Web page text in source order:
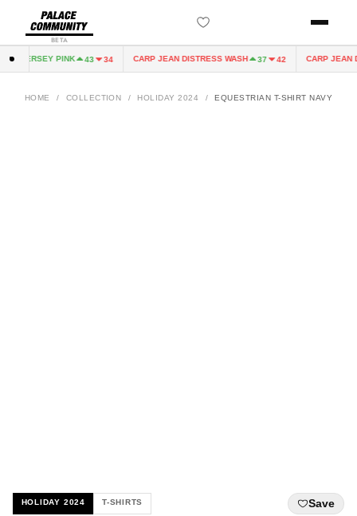
BETA
JERSEY PINK 43 34 CARP JEAN DISTRESS WASH 37 42 CARP JEAN
HOME / COLLECTION / HOLIDAY 2024 / EQUESTRIAN T-SHIRT NAVY
HOLIDAY 2024 T-SHIRTS Save